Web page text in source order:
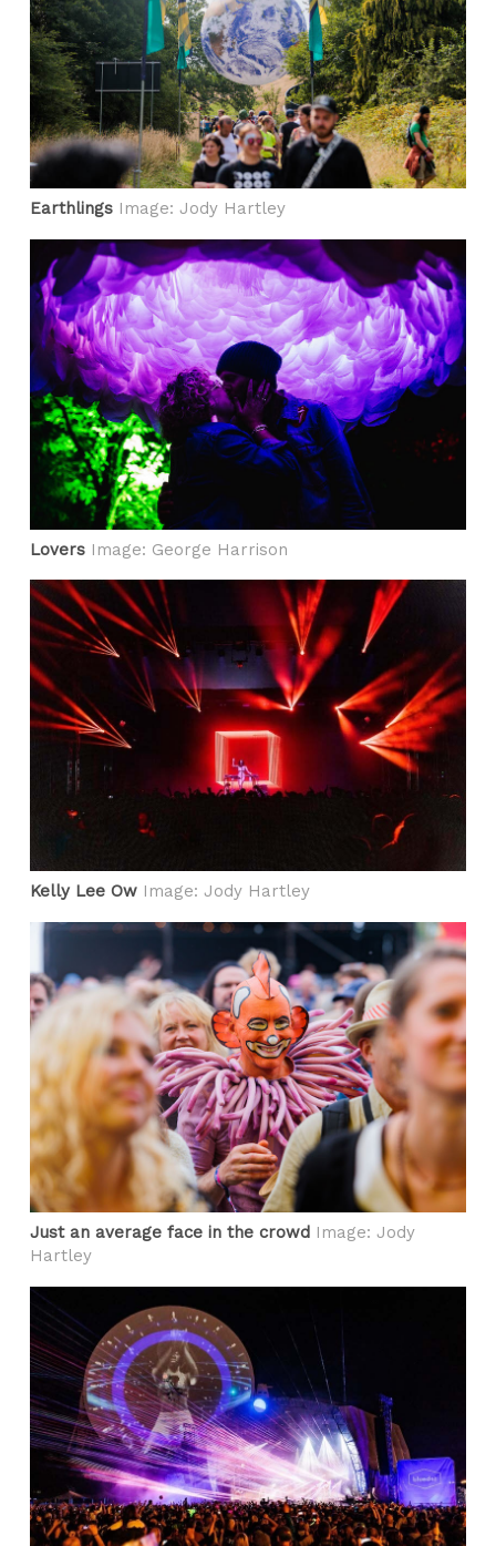
Earthlings Image: Jody Hartley
Lovers Image: George Harrison
Kelly Lee Ow Image: Jody Hartley
Just an average face in the crowd Image: Jody
Hartley